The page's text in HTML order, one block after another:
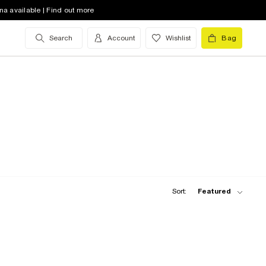
available | Find out more
Search Account Wishlist Bag
Sort: Featured